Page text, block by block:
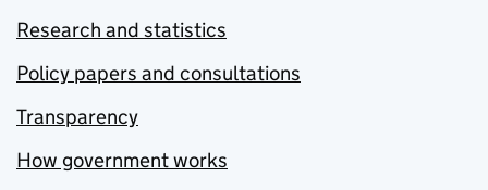
Research and statistics
Policy papers and consultations
Transparency
How government works